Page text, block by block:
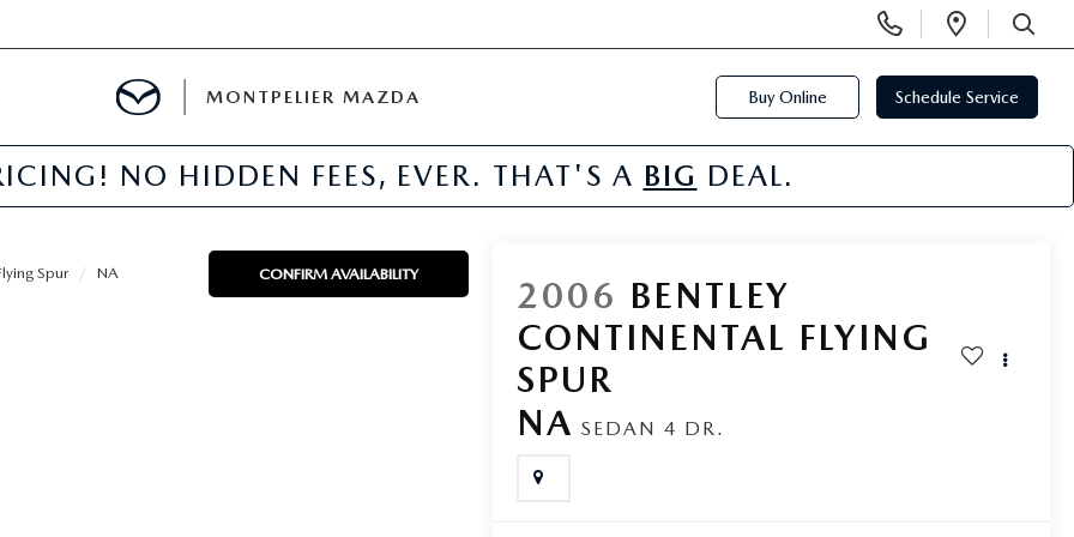
Phone
Numbers
Open
SEARCH
MONTPELIER MAZDA Buy Online Schedule Service
NO HIDDEN FEES, EVER. THAT'S A BIG DEAL.
Spur NA CONFIRM AVAILABILITY
2006 BENTLEY
CONTINENTAL FLYING
SPUR
NA SEDAN 4 DR.